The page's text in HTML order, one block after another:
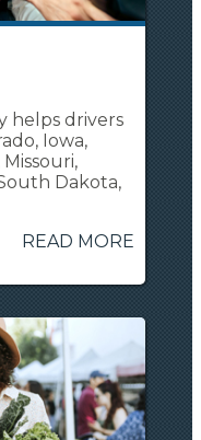
helps drivers
Iowa,
Missouri,
Dakota,
READ MORE